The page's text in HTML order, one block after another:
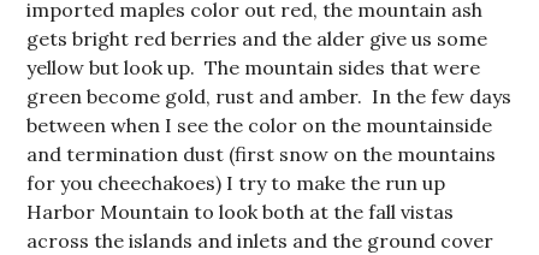
imported maples color out red, the mountain ash
gets bright red berries and the alder give us some
yellow but look up. The mountain sides that were
green become gold, rust and amber. In the few days
between when I see the color on the mountainside
and termination dust (first snow on the mountains
for you cheechakoes) I try to make the run up
Harbor Mountain to look both at the fall vistas
across the islands and inlets and the ground cover